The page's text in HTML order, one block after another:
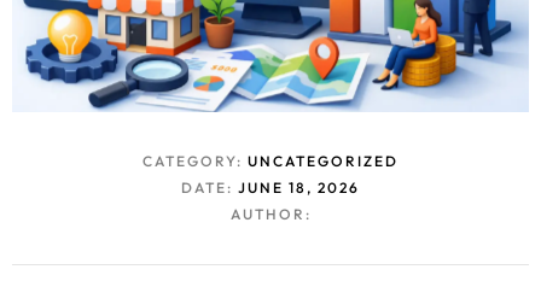
CATEGORY: UNCATEGORIZED
DATE: JUNE 18, 2026
AUTHOR: